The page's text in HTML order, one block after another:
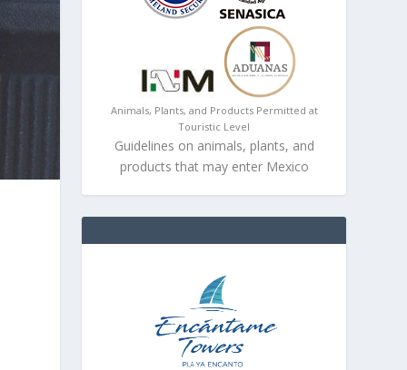
Animals, Plants, and Products Permitted at
Touristic Level
Guidelines on animals, plants, and
products that may enter Mexico